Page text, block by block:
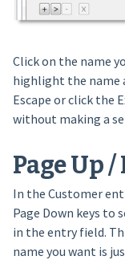
Click on the name
highlight the name
Escape or click the
without making a
Page Up /
In the Customer
Page Down keys
in the entry field.
name you want is